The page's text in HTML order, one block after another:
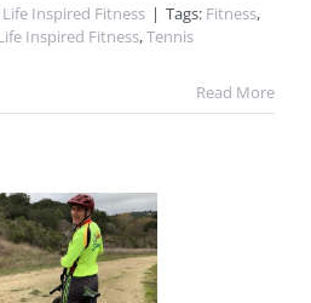
Life Inspired Fitness | Tags: Fitness,
Inspired Fitness,Tennis
Read More